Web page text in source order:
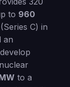
to 960
(Series C) in
an
to a